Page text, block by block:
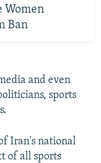
Women
Ban
and even
sports
Iran's national
of all sports